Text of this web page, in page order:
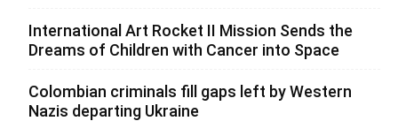
International Art Rocket II Mission Sends the
Dreams of Children with Cancer into Space
Colombian criminals fill gaps left by Western
Nazis departing Ukraine